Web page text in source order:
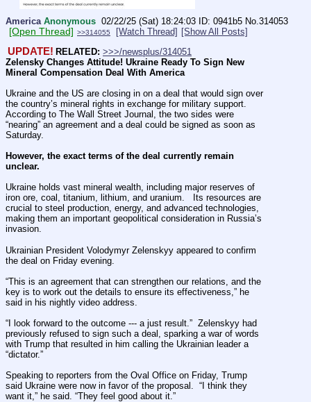
America Anonymous 02/22/25 (Sat) 18:24:03 0941b5 No. 314053
[Open Thread] >>314055 [Watch Thread] [Show All Posts]
UPDATE! RELATED: >>>/newsplus/314051
Zelensky Changes Attitude! Ukraine Ready To Sign New
Mineral Compensation Deal With America
Ukraine and the US are closing in on a deal that would sign over
the country’s mineral rights in exchange for military support.
According to The Wall Street Journal, the two sides were
“nearing” an agreement and a deal could be signed as soon as
Saturday.
However, the exact terms of the deal currently remain
unclear.
Ukraine holds vast mineral wealth, including major reserves of
iron ore, coal, titanium, lithium, and uranium.   Its resources are
crucial to steel production, energy, and advanced technologies,
making them an important geopolitical consideration in Russia’s
invasion.
Ukrainian President Volodymyr Zelenskyy appeared to confirm
the deal on Friday evening.
“This is an agreement that can strengthen our relations, and the
key is to work out the details to ensure its effectiveness,” he
said in his nightly video address.
“I look forward to the outcome --- a just result.”  Zelenskyy had
previously refused to sign such a deal, sparking a war of words
with Trump that resulted in him calling the Ukrainian leader a
“dictator.”
Speaking to reporters from the Oval Office on Friday, Trump
said Ukraine were now in favor of the proposal.  “I think they
want it,” he said. “They feel good about it.”